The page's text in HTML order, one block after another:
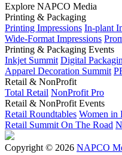
Explore NAPCO Media
Printing & Packaging
Printing Impressions In-plant
Wide-Format Impressions
Printing & Packaging Events
Inkjet Summit Digital
Apparel Decoration Summit
Retail & NonProfit
Total Retail NonProfit Pro
Retail & NonProfit Events
Retail Roundtables Women in
Retail Summit On The Road
Copyright © 2026 NAPCO